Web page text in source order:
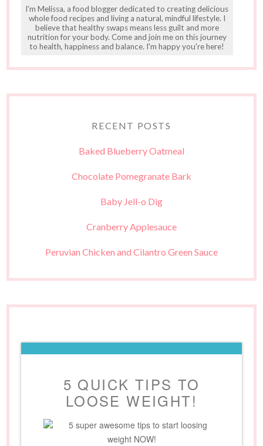
I'm Melissa, a food blogger dedicated to creating delicious
whole food recipes and living a natural, mindful lifestyle. I
believe that healthy swaps means less guilt and more
nutrition for your body. Come and join me on this journey
to health, happiness and balance. I'm happy you're here!
RECENT POSTS
Baked Blueberry Oatmeal
Chocolate Pomegranate Bark
Baby Jell-o Dig
Cranberry Applesauce
Peruvian Chicken and Cilantro Green Sauce
5 QUICK TIPS TO
LOOSE WEIGHT!
5 super awesome tips to start loosing
weight NOW!